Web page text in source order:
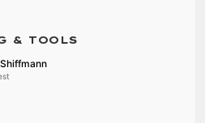
& TOOLS